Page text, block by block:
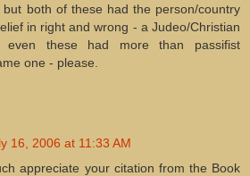
both of these had the person/country
in right and wrong - a Judeo/Christian
even these had more than passifist
one - please.
16, 2006 at 11:33 AM
appreciate your citation from the Book